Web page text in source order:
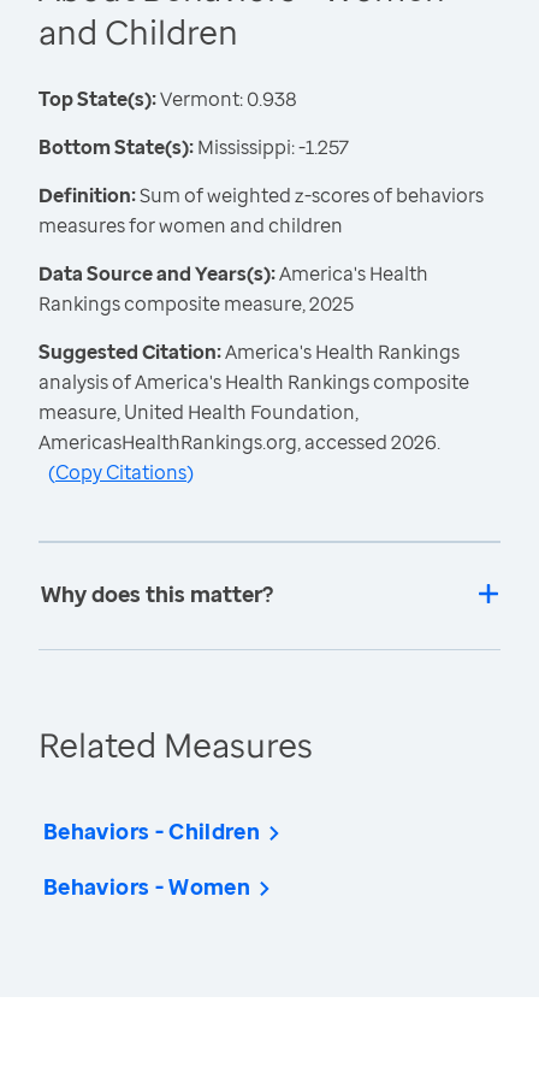
and Children
Top State(s):Vermont: 0.938
Bottom State(s):Mississippi: -1.257
Definition:Sum of weighted z-scores of behaviors
measures for women and children
Data Source and Years(s):America's Health
Rankings composite measure, 2025
Suggested Citation:America's Health Rankings
analysis of America's Health Rankings composite
measure, United Health Foundation,
AmericasHealthRankings.org, accessed 2026.
(Copy Citations)
Why does this matter?
Related Measures
Behaviors - Children
Behaviors - Women